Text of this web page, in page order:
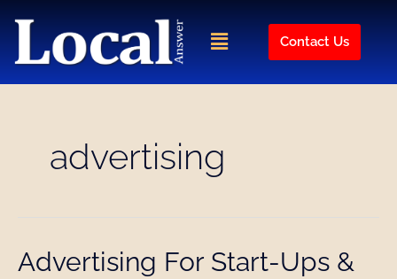
Menu Contact Us
advertising
Advertising For Start-Ups &
Advertising
For